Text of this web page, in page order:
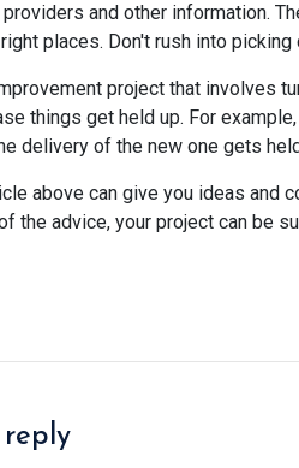
and other information.
places. Don't rush into
project that involves
things get held up. For
delivery of the new one gets
above can give you ideas and
the advice, your project can be